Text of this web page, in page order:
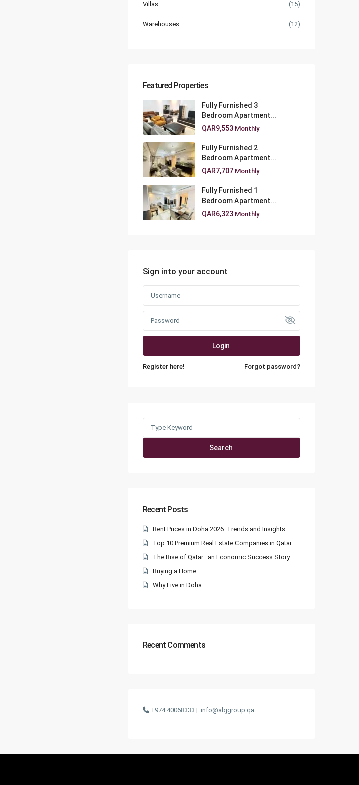
Villas (15)
Warehouses (12)
Featured Properties
Fully Furnished 3
Bedroom Apartment...
QAR9,553 Monthly
Fully Furnished 2
Bedroom Apartment...
QAR7,707 Monthly
Fully Furnished 1
Bedroom Apartment...
QAR6,323 Monthly
Sign into your account
Login
Register here! Forgot password?
Search
Recent Posts
Rent Prices in Doha 2026: Trends and Insights
Top 10 Premium Real Estate Companies in Qatar
The Rise of Qatar : an Economic Success Story
Buying a Home
Why Live in Doha
Recent Comments
+974 40068333 | info@abjgroup.qa